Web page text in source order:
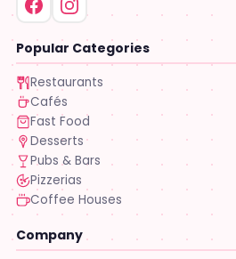
Popular Categories
Restaurants
Cafés
Fast Food
Desserts
Pubs & Bars
Pizzerias
Coffee Houses
Company